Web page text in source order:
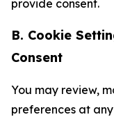
provide consent.
B. Cookie
Consent
You may review,
preferences at